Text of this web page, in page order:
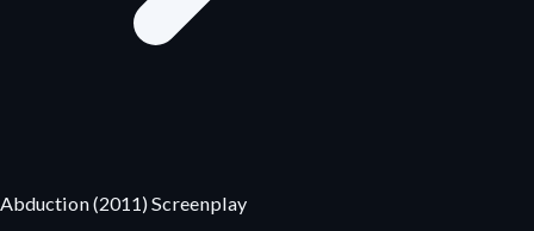
Abduction (2011) Screenplay